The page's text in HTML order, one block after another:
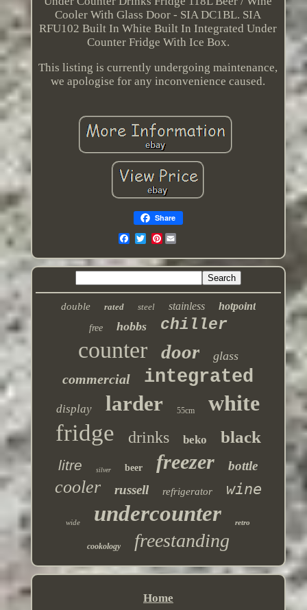
Cooler With Glass Door - SIA DC1BL. SIA
RFU102 Built In White Built In Integrated Under
Counter Fridge With Ice Box.
This listing is currently undergoing maintenance,
we apologise for any inconvenience caused.
Share
Pinterest
double rated steel stainless hotpoint
free hobbs chiller
counter door glass
commercial integrated
display larder 55cm white
fridge drinks beko black
litre silver beer freezer bottle
cooler russell refrigerator wine
wide undercounter retro
cookology freestanding
Home